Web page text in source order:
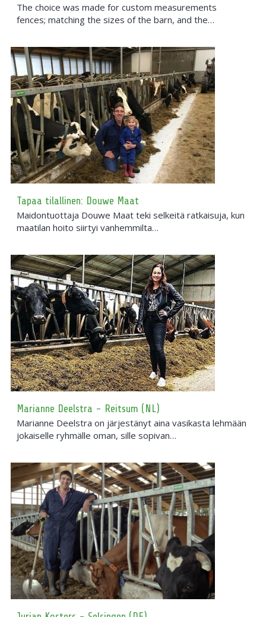
The choice was made for custom measurements
fences; matching the sizes of the barn, and the…
Tapaa tilallinen: Douwe Maat
Maidontuottaja Douwe Maat teki selkeitä ratkaisuja, kun
maatilan hoito siirtyi vanhemmilta…
Marianne Deelstra - Reitsum (NL)
Marianne Deelstra on järjestänyt aina vasikasta lehmään
jokaiselle ryhmälle oman, sille sopivan…